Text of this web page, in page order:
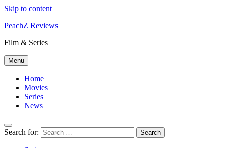
Skip to content
PeachZ Reviews
Film & Series
Menu
Home
Movies
Series
News
Search for: